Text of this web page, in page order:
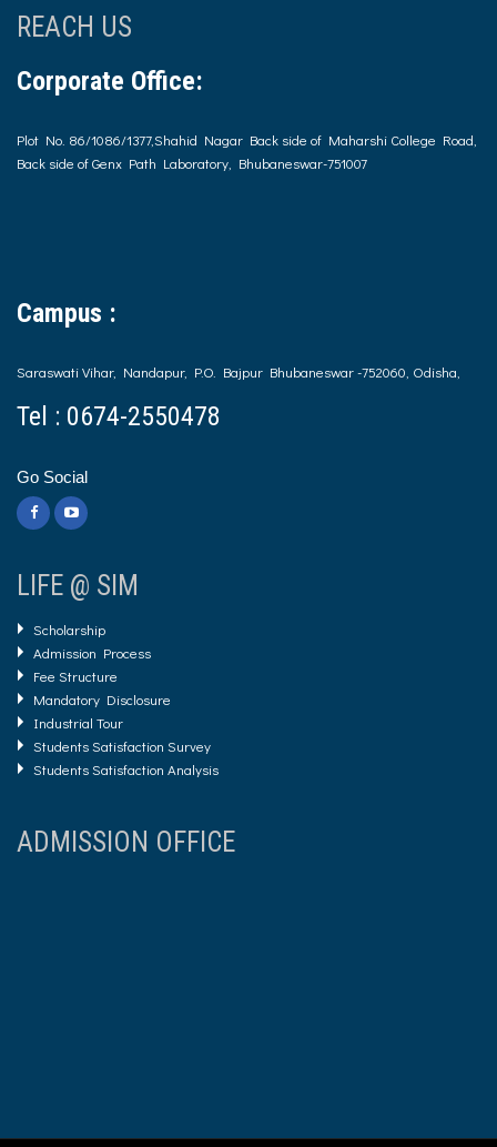
REACH US
Corporate Office:
Plot No. 86/1086/1377,Shahid Nagar Back side of Maharshi College Road,
Back side of Genx Path Laboratory, Bhubaneswar-751007
Campus :
Saraswati Vihar, Nandapur, P.O. Bajpur Bhubaneswar -752060, Odisha,
Tel : 0674-2550478
Go Social
LIFE @ SIM
Scholarship
Admission Process
Fee Structure
Mandatory Disclosure
Industrial Tour
Students Satisfaction Survey
Students Satisfaction Analysis
ADMISSION OFFICE